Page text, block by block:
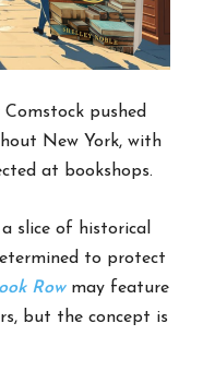
pushed
New York, with
at bookshops.
slice of historical
to protect
Rowmay feature
but the concept is